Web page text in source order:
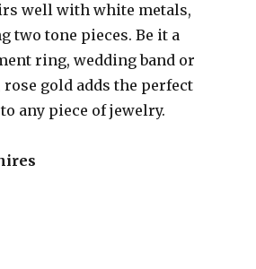
well with white metals,
two tone pieces. Be it a
ring, wedding band or
gold adds the perfect
any piece of jewelry.